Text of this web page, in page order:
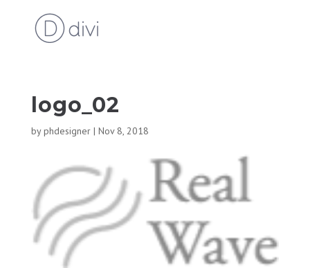
logo_02
byphdesigner| Nov 8, 2018